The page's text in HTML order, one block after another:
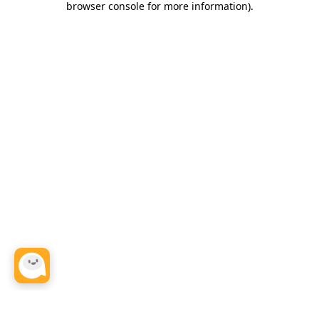
browser console for more information).